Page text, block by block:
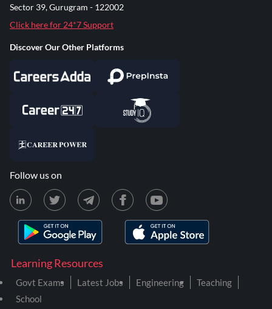
Learning Resources
Govt Exams Latest Jobs Engineering
Teaching
School
Sector 39, Gurugram - 122002
Click here for 24*7 Support
Discover Our Other Platforms
Follow us on